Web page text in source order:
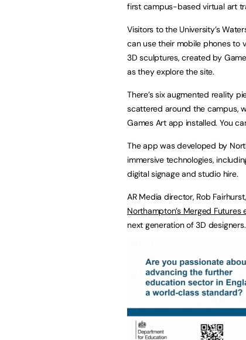
first campus-based virtual art
Visitors to the University’s
can use their mobile phones to
3D sculptures, created by
as they explore the site.
There’s six augmented reality
scattered around the campus,
Games Art app installed. You
The app was developed by
immersive technologies,
digital signage and studio hire.
AR Media director, Rob
Northampton’s Merged Futures
next generation of 3D designers.